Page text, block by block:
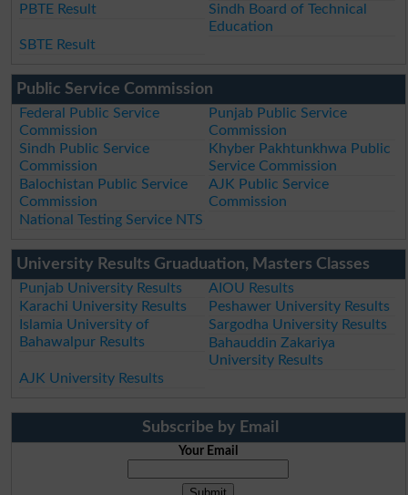
PBTE Result
Sindh Board of Technical
Education
SBTE Result
Public Service Commission
Federal Public Service
Commission
Punjab Public Service
Commission
Sindh Public Service
Commission
Khyber Pakhtunkhwa Public
Service Commission
Balochistan Public Service
Commission
AJK Public Service
Commission
National Testing Service NTS
University Results Gruaduation, Masters Classes
Punjab University Results
AIOU Results
Karachi University Results
Peshawer University Results
Islamia University of
Bahawalpur Results
Sargodha University Results
Bahauddin Zakariya
University Results
AJK University Results
Subscribe by Email
Your Email